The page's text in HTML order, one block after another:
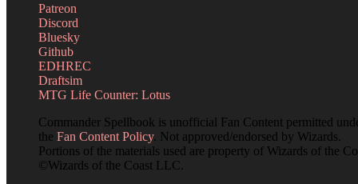
Patreon
Discord
Bluesky
Github
EDHREC
Draftsim
MTG Life Counter: Lotus
Commander Spellbook is unofficial Fan Content permitted
the Fan Content Policy. Not approved/endorsed by Wizards.
Portions of the materials used are property of Wizards of the
©Wizards of the Coast LLC.